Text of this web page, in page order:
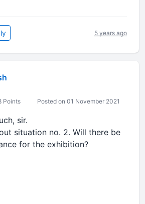
5 years ago
Points Posted on 01 November 2021
sir.
situation no. 2. Will there be
for the exhibition?